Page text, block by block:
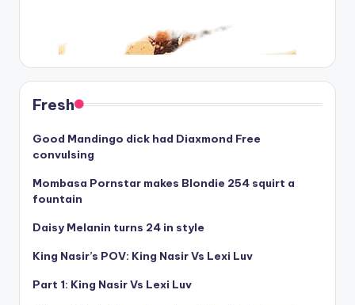
Fresh
Good Mandingo dick had Diaxmond Free
convulsing
Mombasa Pornstar makes Blondie 254 squirt a
fountain
Daisy Melanin turns 24 in style
King Nasir’s POV: King Nasir Vs Lexi Luv
Part 1: King Nasir Vs Lexi Luv